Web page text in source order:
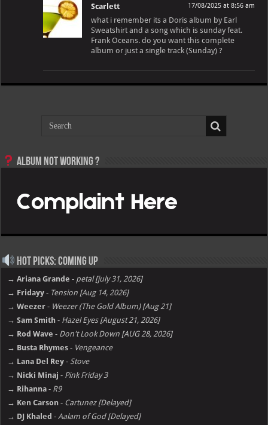
Scarlett 17/08/2025 at 8:56 am
what i remember its a Doris album by Earl
Sweatshirt and a song which is sunday feat.
Frank Oceans. do you want this complete
album or just a single track (Sunday) ?
Album not Working ?
Hot Picks: Coming Up
→ Ariana Grande - petal [july 31, 2026]
→ Fridayy - Tension [Aug 14, 2026]
→ Weezer - Weezer (The Gold Album) [Aug 21]
→ Sam Smith - Hazel Eyes [August 21, 2026]
→ Rod Wave - Don't Look Down [AUG 28, 2026]
→ Busta Rhymes - Vengeance
→ Lana Del Rey - Stove
→ Nicki Minaj - Pink Friday 3
→ Rihanna - R9
→ Ken Carson - Cartunez [Delayed]
→ DJ Khaled - Aalam of God [Delayed]